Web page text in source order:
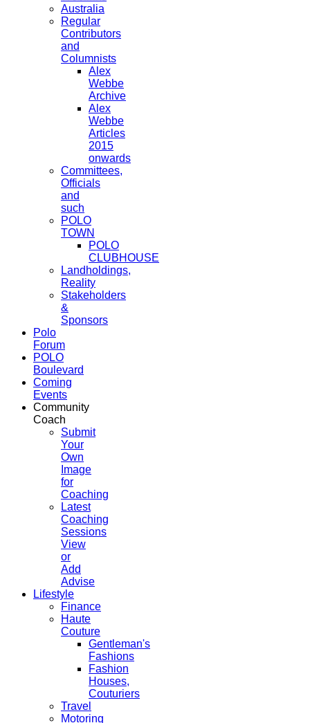
Australia
Regular
Contributors
and
Columnists
Alex
Webbe
Archive
Alex
Webbe
Articles
2015
onwards
Committees,
Officials
and
such
POLO
TOWN
POLO
CLUBHOUSE
Landholdings,
Reality
Stakeholders
&
Sponsors
Polo
Forum
POLO
Boulevard
Coming
Events
Community
Coach
Submit
Your
Own
Image
for
Coaching
Latest
Coaching
Sessions
View
or
Add
Advise
Lifestyle
Finance
Haute
Couture
Gentleman's
Fashions
Fashion
Houses,
Couturiers
Travel
Motoring